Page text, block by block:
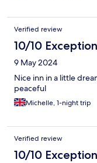
Verified review
10/10
9 May 2024
Nice inn in a little
peaceful
Michelle, 1-night trip
Verified review
10/10